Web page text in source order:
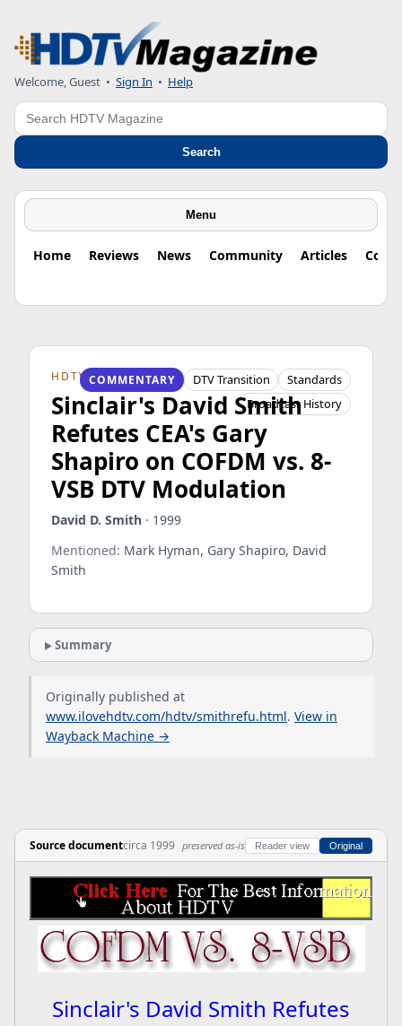
Welcome, Guest • Sign In • Help
Search
Search
Menu
Home Reviews News Community Articles
HDTV ORIGINS
COMMENTARY DTV Transition
Standards
Broadcast History
Sinclair's David Smith
Refutes CEA's Gary
Shapiro on COFDM vs. 8-
VSB DTV Modulation
David D. Smith · 1999
Mentioned: Mark Hyman, Gary Shapiro, David
Smith
Summary
Originally published at
www.ilovehdtv.com/hdtv/smithrefu.html. View in
Wayback Machine →
Source documentcirca 1999 preserved as-is Reader view Original
Sinclair's David Smith Refutes